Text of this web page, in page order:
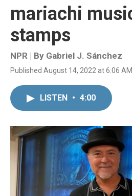
mariachi
stamps
NPR | By Gabriel J. Sánchez
Published August 14, 2022 at 6:06
LISTEN • 4:00